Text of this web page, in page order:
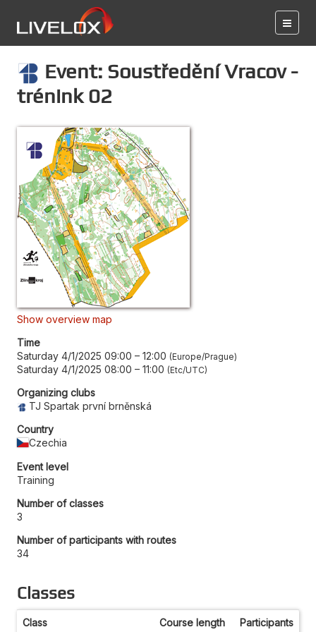
Event: Soustředění Vracov -
trénink 02
Show overview map
Time
Saturday 4/1/2025 09:00 – 12:00 Europe/Prague
Saturday 4/1/2025 08:00 – 11:00 Etc/UTC
Organizing clubs
TJ Spartak první brněnská
Country
Czechia
Event level
Training
Number of classes
3
Number of participants with routes
34
Classes
Class Course length Participants